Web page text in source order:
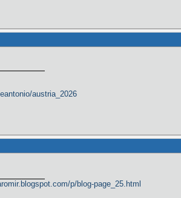
austria_2026
p/blog-page_25.html